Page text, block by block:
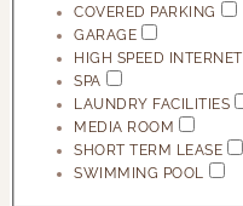
COVERED PARKING
GARAGE
HIGH SPEED INTERNET
SPA
LAUNDRY FACILITIES
MEDIA ROOM
SHORT TERM LEASE
SWIMMING POOL